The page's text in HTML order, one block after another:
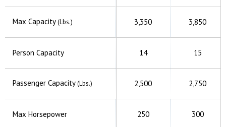
3,350 3,850
14 15
2,500 2,750
250 300
Max Capacity(Lbs.)
Person Capacity
Passenger Capacity(Lbs.)
Max Horsepower